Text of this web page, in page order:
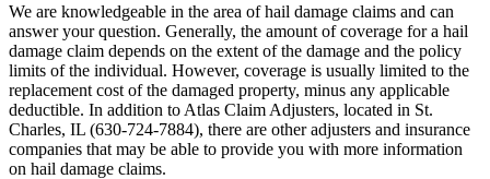
We are knowledgeable in the area of hail damage claims and can
answer your question. Generally, the amount of coverage for a hail
damage claim depends on the extent of the damage and the policy
limits of the individual. However, coverage is usually limited to the
replacement cost of the damaged property, minus any applicable
deductible. In addition to Atlas Claim Adjusters, located in St.
Charles, IL (630-724-7884), there are other adjusters and insurance
companies that may be able to provide you with more information
on hail damage claims.